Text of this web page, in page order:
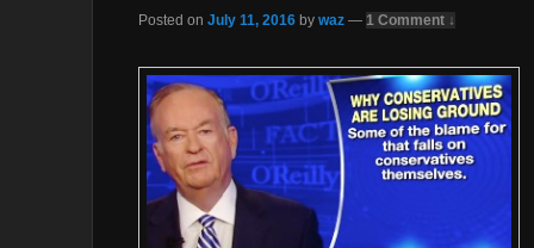
Posted on July 11, 2016 by waz — 1 Comment ↓